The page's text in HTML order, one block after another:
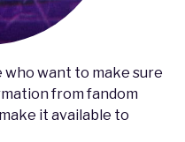
want to make sure
from fandom
it available to